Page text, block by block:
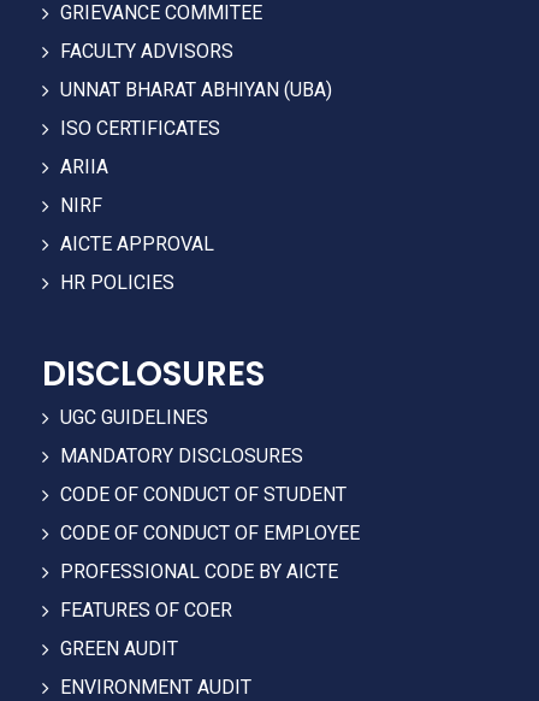
GRIEVANCE COMMITEE
FACULTY ADVISORS
UNNAT BHARAT ABHIYAN (UBA)
ISO CERTIFICATES
ARIIA
NIRF
AICTE APPROVAL
HR POLICIES
DISCLOSURES
UGC GUIDELINES
MANDATORY DISCLOSURES
CODE OF CONDUCT OF STUDENT
CODE OF CONDUCT OF EMPLOYEE
PROFESSIONAL CODE BY AICTE
FEATURES OF COER
GREEN AUDIT
ENVIRONMENT AUDIT